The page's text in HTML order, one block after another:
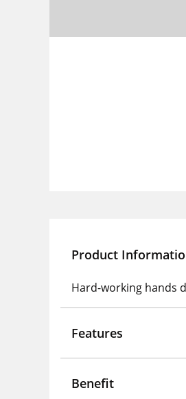
Product
Hard-working hands
Features
Benefit